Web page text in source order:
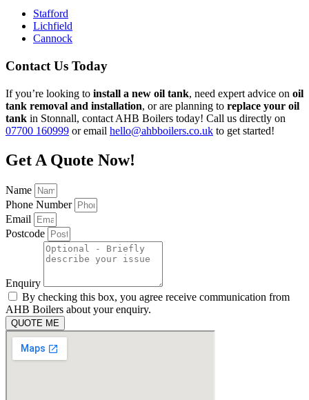
Stafford
Lichfield
Cannock
Contact Us Today
If you’re looking to install a new oil tank, need expert advice on oil
tank removal and installation, or are planning to replace your oil
tank in Stonnall, contact AHB Boilers today! Call us directly on
07700 160999 or email hello@ahbboilers.co.uk to get started!
Get A Quote Now!
Name
Phone Number
Email
Postcode
Enquiry
By checking this box, you agree receive communication from
AHB Boilers about your enquiry.
QUOTE ME